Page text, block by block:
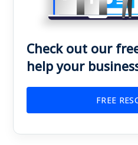
Check out our
help your
FREE